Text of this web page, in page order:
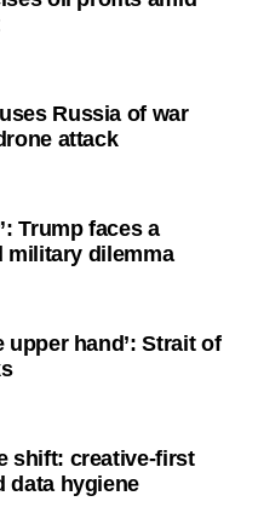
Russia of war
attack
Trump faces a
military dilemma
upper hand’: Strait of
shift: creative-first
data hygiene